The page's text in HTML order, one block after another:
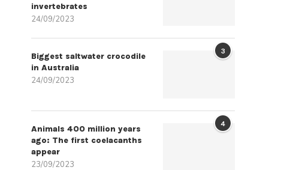
invertebrates
24/09/2023
3
Biggest saltwater crocodile
in Australia
24/09/2023
4
Animals 400 million years
ago: The first coelacanths
appear
23/09/2023